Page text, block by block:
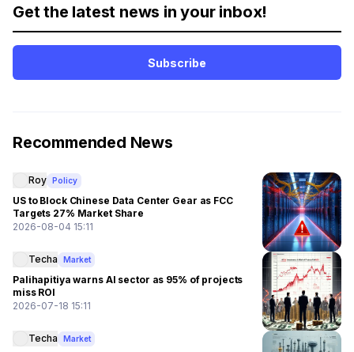
Get the latest news in your inbox!
Subscribe
Recommended News
Roy Policy
US to Block Chinese Data Center Gear as FCC
Targets 27% Market Share
2026-08-04 15:11
Techa Market
Palihapitiya warns AI sector as 95% of projects
miss ROI
2026-07-18 15:11
Techa Market